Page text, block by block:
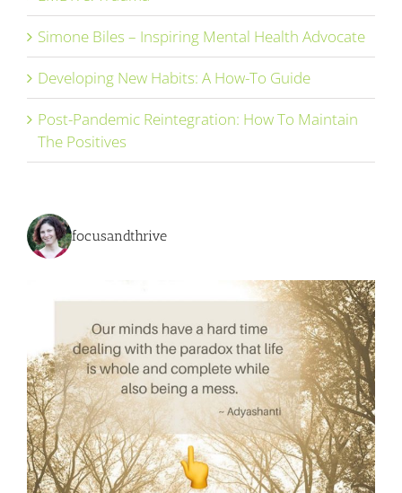
Simone Biles – Inspiring Mental Health Advocate
Developing New Habits: A How-To Guide
Post-Pandemic Reintegration: How To Maintain
The Positives
focusandthrive